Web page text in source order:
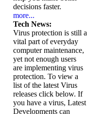
decisions faster.
more...
Tech News:
Virus protection is still a
vital part of everyday
computer maintenance,
yet not enough users
are implementing virus
protection. To view a
list of the latest Virus
releases click below. If
you have a virus, Latest
Developments can